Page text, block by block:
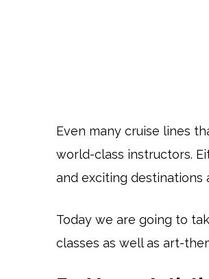
Even many cruise lines
world-class instructors.
and exciting destinations
Today we are going to
classes as well as art-